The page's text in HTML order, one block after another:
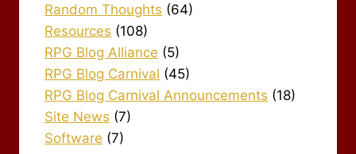
Random Thoughts (64)
Resources (108)
RPG Blog Alliance (5)
RPG Blog Carnival (45)
RPG Blog Carnival Announcements (18)
Site News (7)
Software (7)